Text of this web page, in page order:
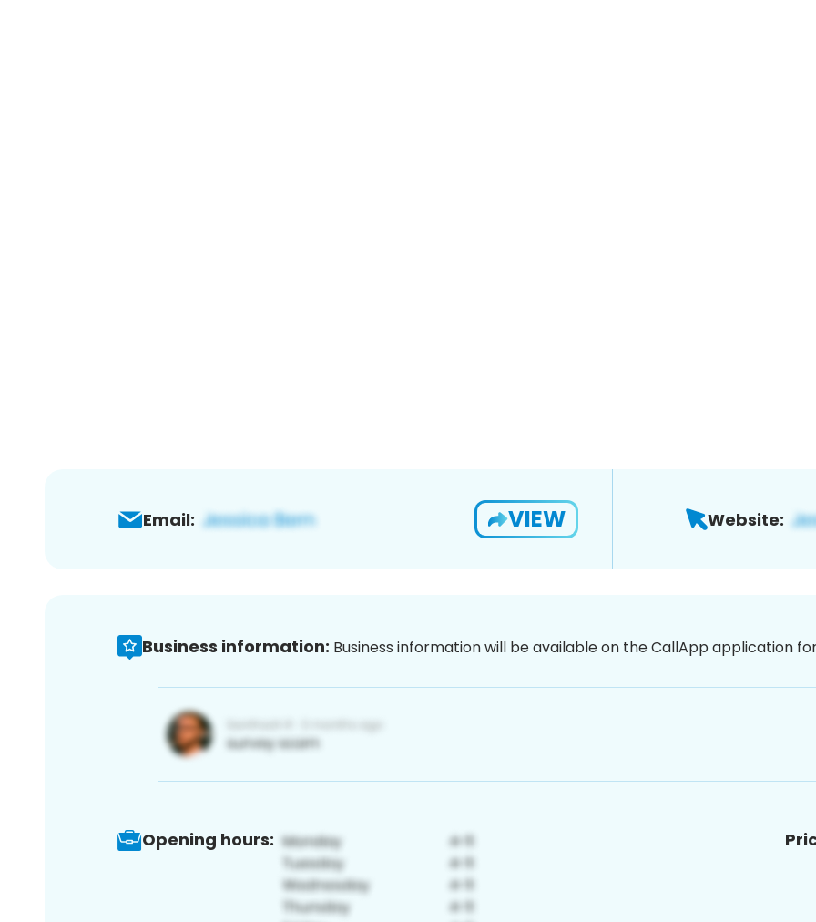
Email: VIEW Website:
Business information: Business information will be available on the CallApp application
Opening hours: